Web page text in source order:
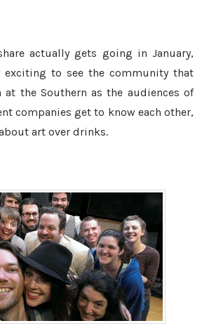
actually gets going in January,
exciting to see the community that
the Southern as the audiences of
companies get to know each other,
art over drinks.